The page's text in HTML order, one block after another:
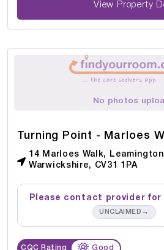
View Property
No photos
Turning Point - Marloes
14 Marloes Walk,
Warwickshire, CV31 1PA
Please contact provider for
UNCLAIMED →
CQC Rating Good